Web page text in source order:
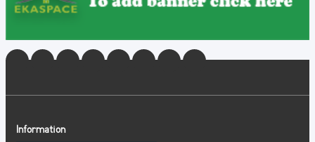
Information